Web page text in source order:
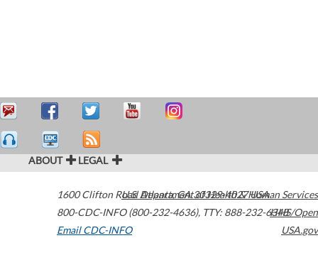
ABOUT LEGAL
1600 Clifton Road Atlanta,GA30329-4027USA
800-CDC-INFO (800-232-4636), TTY: 888-232-6348
Email CDC-INFO
U.S. Department of Health & Human Services
HHS/Open
USA.gov